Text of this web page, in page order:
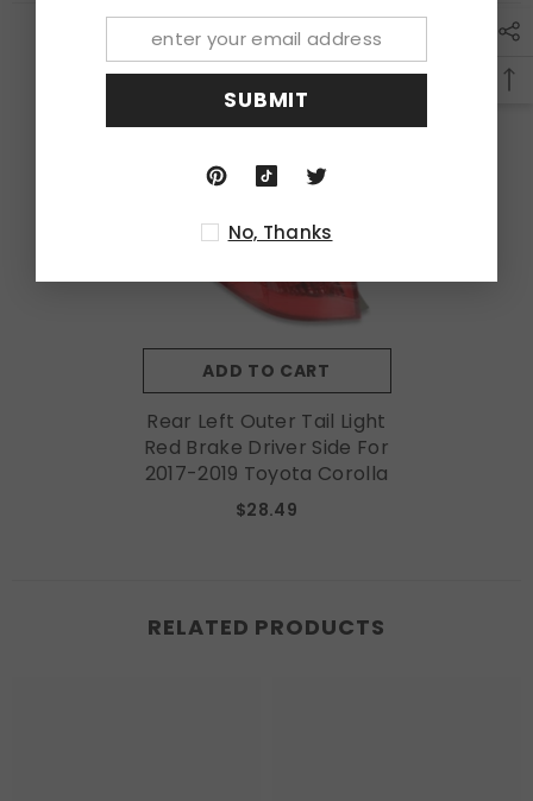
RECENTLY VIEWED PRODUCTS
ADD TO CART
Rear Left Outer Tail Light
Red Brake Driver Side For
2017-2019 Toyota Corolla
$28.49
RELATED PRODUCTS
SUBMIT
No, Thanks